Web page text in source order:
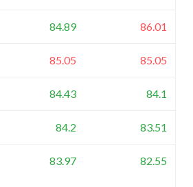
84.89 86.01
85.05 85.05
84.43 84.1
84.2 83.51
83.97 82.55